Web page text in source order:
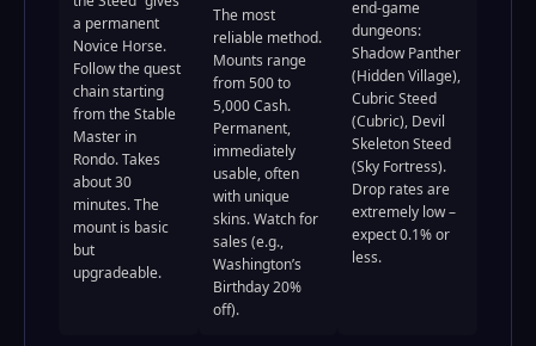
a permanent
Novice Horse.
Follow the quest
chain starting
from the Stable
Master in
Rondo. Takes
about 30
minutes. The
mount is basic
but
upgradeable.
The most
reliable method.
Mounts range
from 500 to
5,000 Cash.
Permanent,
immediately
usable, often
with unique
skins. Watch for
sales (e.g.,
Washington’s
Birthday 20%
off).
end-game
dungeons:
Shadow Panther
(Hidden Village),
Cubric Steed
(Cubric), Devil
Skeleton Steed
(Sky Fortress).
Drop rates are
extremely low –
expect 0.1% or
less.